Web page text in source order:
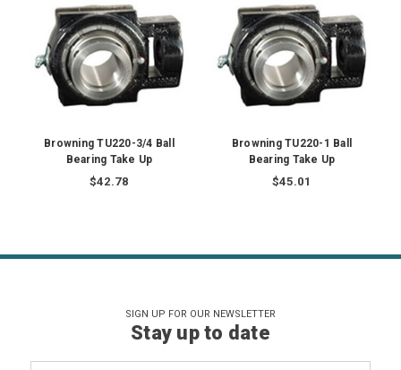
Browning TU220-3/4 Ball
Bearing Take Up
$42.78
Browning TU220-1 Ball
Bearing Take Up
$45.01
SIGN UP FOR OUR NEWSLETTER
Stay up to date